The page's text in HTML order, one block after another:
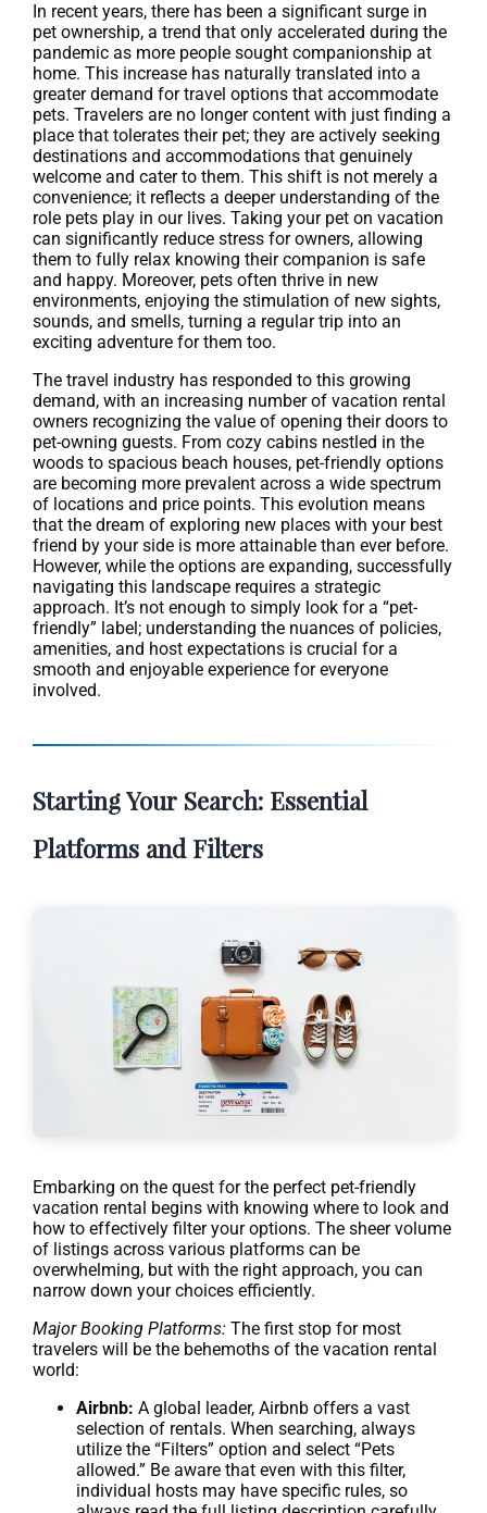
In recent years, there has been a significant surge in
pet ownership, a trend that only accelerated during the
pandemic as more people sought companionship at
home. This increase has naturally translated into a
greater demand for travel options that accommodate
pets. Travelers are no longer content with just finding a
place that tolerates their pet; they are actively seeking
destinations and accommodations that genuinely
welcome and cater to them. This shift is not merely a
convenience; it reflects a deeper understanding of the
role pets play in our lives. Taking your pet on vacation
can significantly reduce stress for owners, allowing
them to fully relax knowing their companion is safe
and happy. Moreover, pets often thrive in new
environments, enjoying the stimulation of new sights,
sounds, and smells, turning a regular trip into an
exciting adventure for them too.
The travel industry has responded to this growing
demand, with an increasing number of vacation rental
owners recognizing the value of opening their doors to
pet-owning guests. From cozy cabins nestled in the
woods to spacious beach houses, pet-friendly options
are becoming more prevalent across a wide spectrum
of locations and price points. This evolution means
that the dream of exploring new places with your best
friend by your side is more attainable than ever before.
However, while the options are expanding, successfully
navigating this landscape requires a strategic
approach. It’s not enough to simply look for a “pet-
friendly” label; understanding the nuances of policies,
amenities, and host expectations is crucial for a
smooth and enjoyable experience for everyone
involved.
Starting Your Search: Essential
Platforms and Filters
Embarking on the quest for the perfect pet-friendly
vacation rental begins with knowing where to look and
how to effectively filter your options. The sheer volume
of listings across various platforms can be
overwhelming, but with the right approach, you can
narrow down your choices efficiently.
Major Booking Platforms: The first stop for most
travelers will be the behemoths of the vacation rental
world:
Airbnb: A global leader, Airbnb offers a vast
selection of rentals. When searching, always
utilize the “Filters” option and select “Pets
allowed.” Be aware that even with this filter,
individual hosts may have specific rules, so